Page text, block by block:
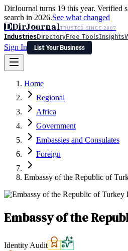
DirJournal turns 19 this year. Verified
search in 2026.See what changed
DDirJournalTRUSTED SINCE 2007
IndustriesDirectoryFree ToolsInsights
Sign In
List Your Business
Latest Expert Reviews
Sign In
List Your Business
Home
Regional
Africa
Government
Embassies and Consulates
Foreign
Embassy of the Republic of
Embassy of the
Identity Audit